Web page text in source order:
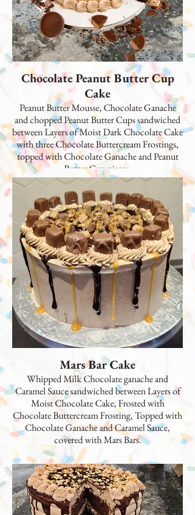
Chocolate Peanut Butter Cup
Cake
Peanut Butter Mousse, Chocolate Ganache
and chopped Peanut Butter Cups sandwiched
between Layers of Moist Dark Chocolate Cake
with three Chocolate Buttercream Frostings,
topped with Chocolate Ganache and Peanut
Butter Cup pieces.
Mars Bar Cake
Whipped Milk Chocolate ganache and
Caramel Sauce sandwiched between Layers of
Moist Chocolate Cake, Frosted with
Chocolate Buttercream Frosting, Topped with
Chocolate Ganache and Caramel Sauce,
covered with Mars Bars.